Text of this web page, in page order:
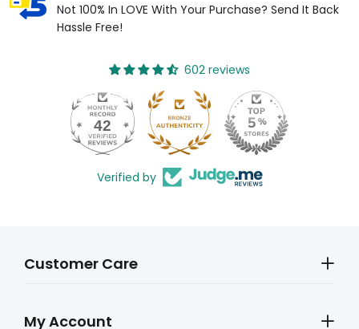
Not 100% In LOVE With Your Purchase? Send It Back
Hassle Free!
602 reviews
42
Verified by
Customer Care
My Account